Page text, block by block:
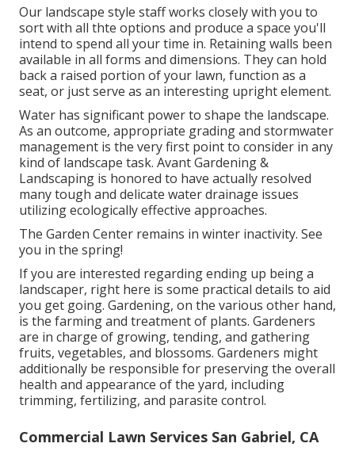
Our landscape style staff works closely with you to
sort with all thte options and produce a space you'll
intend to spend all your time in. Retaining walls been
available in all forms and dimensions. They can hold
back a raised portion of your lawn, function as a
seat, or just serve as an interesting upright element.
Water has significant power to shape the landscape.
As an outcome, appropriate grading and stormwater
management is the very first point to consider in any
kind of landscape task. Avant Gardening &
Landscaping is honored to have actually resolved
many tough and delicate water drainage issues
utilizing ecologically effective approaches.
The Garden Center remains in winter inactivity. See
you in the spring!
If you are interested regarding ending up being a
landscaper, right here is some practical details to aid
you get going. Gardening, on the various other hand,
is the farming and treatment of plants. Gardeners
are in charge of growing, tending, and gathering
fruits, vegetables, and blossoms. Gardeners might
additionally be responsible for preserving the overall
health and appearance of the yard, including
trimming, fertilizing, and parasite control.
Commercial Lawn Services San Gabriel, CA